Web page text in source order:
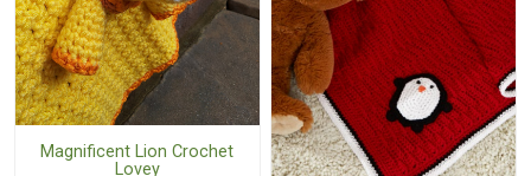
Magnificent Lion Crochet
Lovey